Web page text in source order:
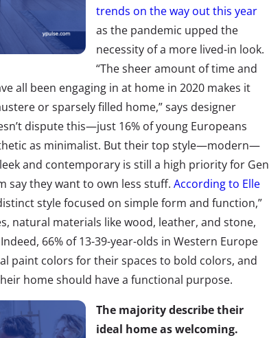
trends on the way out this year
as the pandemic upped the
necessity of a more lived-in look.
“The sheer amount of time and
all been engaging in at home in 2020 makes it
or sparsely filled home,” says designer
dispute this—just 16% of young Europeans
as minimalist. But their top style—modern—
and contemporary is still a high priority for Gen
say they want to own less stuff. According to Elle
style focused on simple form and function,”
natural materials like wood, leather, and stone,
66% of 13-39-year-olds in Western Europe
paint colors for their spaces to bold colors, and
home should have a functional purpose.
The majority describe their
ideal home as welcoming.